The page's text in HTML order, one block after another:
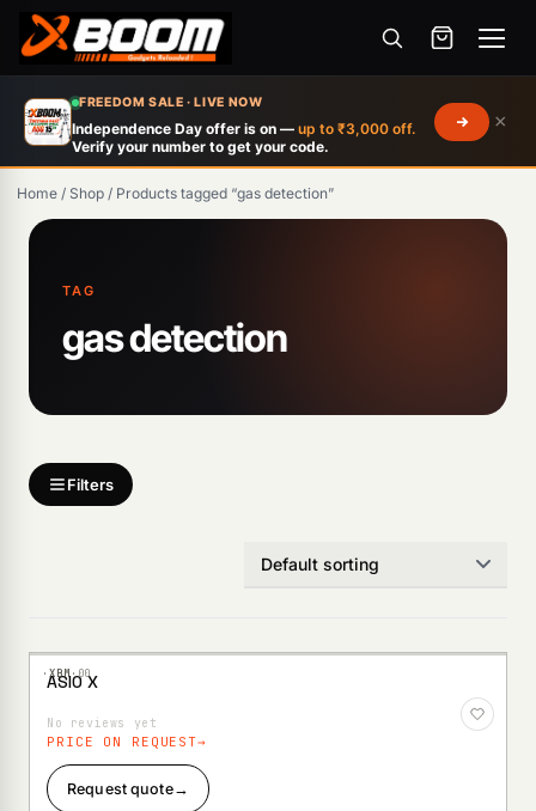
FREEDOM SALE · LIVE NOW
Independence Day offer is on — up to ₹3,000 off.
Verify your number to get your code.
×
Menu
main
content
Home / Shop / Products tagged “gas detection”
TAG
gas detection
Filters
·XBM·00
ASIO X
No reviews yet
PRICE ON REQUEST
Request quote→